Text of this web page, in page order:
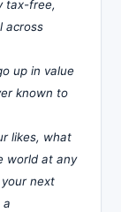
tax-free,
across
up in value
known to
likes, what
world at any
next
a